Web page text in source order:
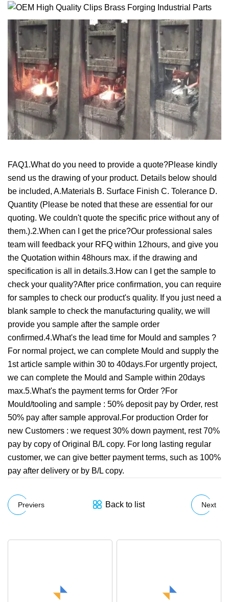
FAQ1.What do you need to provide a quote?Please kindly
send us the drawing of your product. Details below should
be included, A.Materials B. Surface Finish C. Tolerance D.
Quantity (Please be noted that these are essential for our
quoting. We couldn't quote the specific price without any of
them.).2.When can I get the price?Our professional sales
team will feedback your RFQ within 12hours, and give you
the Quotation within 48hours max. if the drawing and
specification is all in details.3.How can I get the sample to
check your quality?After price confirmation, you can require
for samples to check our product's quality. If you just need a
blank sample to check the manufacturing quality, we will
provide you sample after the sample order
confirmed.4.What's the lead time for Mould and samples ?
For normal project, we can complete Mould and supply the
1st article sample within 30 to 40days.For urgently project,
we can complete the Mould and Sample within 20days
max.5.What's the payment terms for Order ?For
Mould/tooling and sample : 50% deposit pay by Order, rest
50% pay after sample approval.For production Order for
new Customers : we request 30% down payment, rest 70%
pay by copy of Original B/L copy. For long lasting regular
customer, we can give better payment terms, such as 100%
pay after delivery or by B/L copy.
Previers Back to list Next